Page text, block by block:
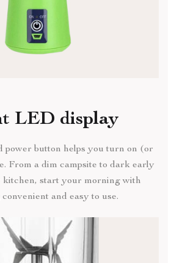
LED display
button helps you turn on (or
From a dim campsite to dark early
kitchen, start your morning with
and easy to use.